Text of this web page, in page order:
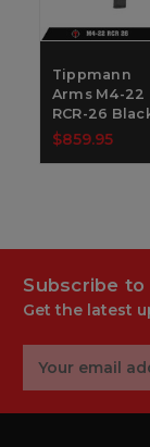
Tippmann
Arms M4-22
RCR-26
$859.95
Subscribe
Get the latest
Address